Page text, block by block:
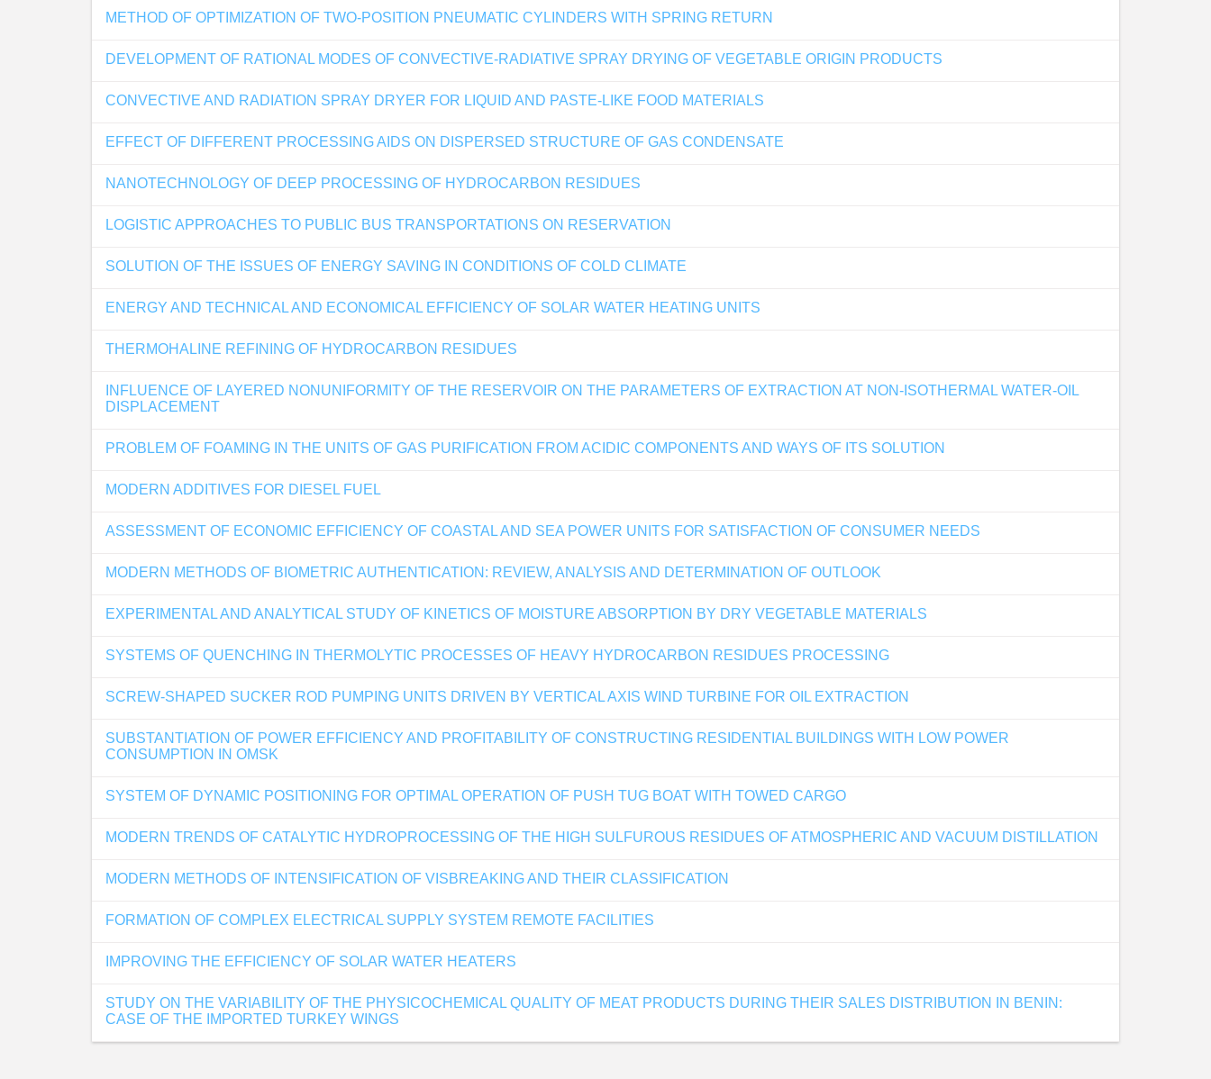
METHOD OF OPTIMIZATION OF TWO-POSITION PNEUMATIC CYLINDERS WITH SPRING RETURN
DEVELOPMENT OF RATIONAL MODES OF CONVECTIVE-RADIATIVE SPRAY DRYING OF VEGETABLE ORIGIN PRODUCTS
CONVECTIVE AND RADIATION SPRAY DRYER FOR LIQUID AND PASTE-LIKE FOOD MATERIALS
EFFECT OF DIFFERENT PROCESSING AIDS ON DISPERSED STRUCTURE OF GAS CONDENSATE
NANOTECHNOLOGY OF DEEP PROCESSING OF HYDROCARBON RESIDUES
LOGISTIC APPROACHES TO PUBLIC BUS TRANSPORTATIONS ON RESERVATION
SOLUTION OF THE ISSUES OF ENERGY SAVING IN CONDITIONS OF COLD CLIMATE
ENERGY AND TECHNICAL AND ECONOMICAL EFFICIENCY OF SOLAR WATER HEATING UNITS
THERMOHALINE REFINING OF HYDROCARBON RESIDUES
INFLUENCE OF LAYERED NONUNIFORMITY OF THE RESERVOIR ON THE PARAMETERS OF EXTRACTION AT NON-ISOTHERMAL WATER-OIL
DISPLACEMENT
PROBLEM OF FOAMING IN THE UNITS OF GAS PURIFICATION FROM ACIDIC COMPONENTS AND WAYS OF ITS SOLUTION
MODERN ADDITIVES FOR DIESEL FUEL
ASSESSMENT OF ECONOMIC EFFICIENCY OF COASTAL AND SEA POWER UNITS FOR SATISFACTION OF CONSUMER NEEDS
MODERN METHODS OF BIOMETRIC AUTHENTICATION: REVIEW, ANALYSIS AND DETERMINATION OF OUTLOOK
EXPERIMENTAL AND ANALYTICAL STUDY OF KINETICS OF MOISTURE ABSORPTION BY DRY VEGETABLE MATERIALS
SYSTEMS OF QUENCHING IN THERMOLYTIC PROCESSES OF HEAVY HYDROCARBON RESIDUES PROCESSING
SCREW-SHAPED SUCKER ROD PUMPING UNITS DRIVEN BY VERTICAL AXIS WIND TURBINE FOR OIL EXTRACTION
SUBSTANTIATION OF POWER EFFICIENCY AND PROFITABILITY OF CONSTRUCTING RESIDENTIAL BUILDINGS WITH LOW POWER
CONSUMPTION IN OMSK
SYSTEM OF DYNAMIC POSITIONING FOR OPTIMAL OPERATION OF PUSH TUG BOAT WITH TOWED CARGO
MODERN TRENDS OF CATALYTIC HYDROPROCESSING OF THE HIGH SULFUROUS RESIDUES OF ATMOSPHERIC AND VACUUM DISTILLATION
MODERN METHODS OF INTENSIFICATION OF VISBREAKING AND THEIR CLASSIFICATION
FORMATION OF COMPLEX ELECTRICAL SUPPLY SYSTEM REMOTE FACILITIES
IMPROVING THE EFFICIENCY OF SOLAR WATER HEATERS
STUDY ON THE VARIABILITY OF THE PHYSICOCHEMICAL QUALITY OF MEAT PRODUCTS DURING THEIR SALES DISTRIBUTION IN BENIN:
CASE OF THE IMPORTED TURKEY WINGS